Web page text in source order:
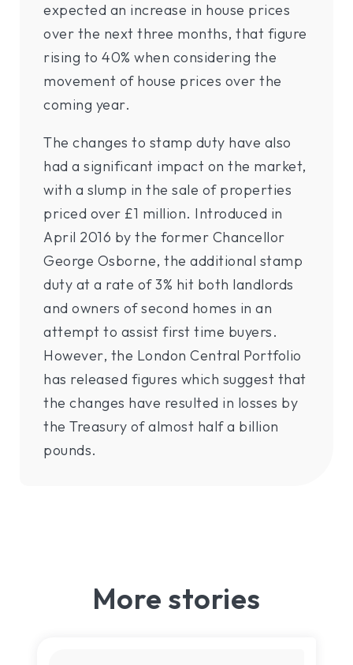
expected an increase in house prices
over the next three months, that figure
rising to 40% when considering the
movement of house prices over the
coming year.
The changes to stamp duty have also
had a significant impact on the market,
with a slump in the sale of properties
priced over £1 million. Introduced in
April 2016 by the former Chancellor
George Osborne, the additional stamp
duty at a rate of 3% hit both landlords
and owners of second homes in an
attempt to assist first time buyers.
However, the London Central Portfolio
has released figures which suggest that
the changes have resulted in losses by
the Treasury of almost half a billion
pounds.
More stories